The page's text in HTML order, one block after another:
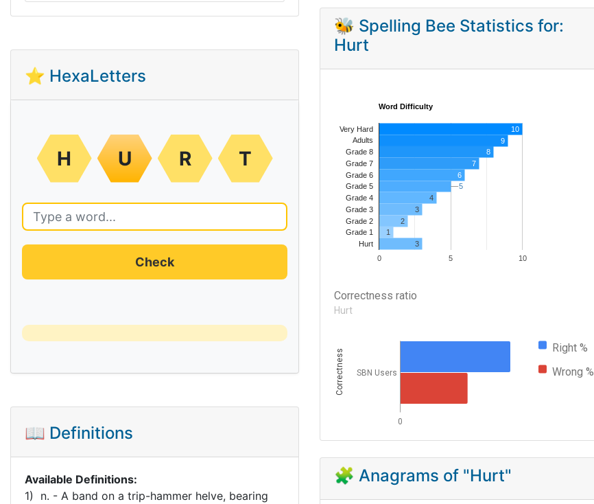
⭐ HexaLetters
H U R T
Check
📖 Definitions
Available Definitions:
1) n. - A band on a trip-hammer helve, bearing
🐝 Spelling Bee Statistics for:
Hurt
Word Difficulty
0 5 10
Very Hard
Adults
Grade 8
Grade 7
Grade 6
Grade 5
Grade 4
Grade 3
Grade 2
Grade 1
Hurt
10
9
8
7
6
5
5
4
3
2
1
3
Correctness ratio
Hurt
Right %
Wrong %
0
SBN Users
Correctness
🧩 Anagrams of "Hurt"